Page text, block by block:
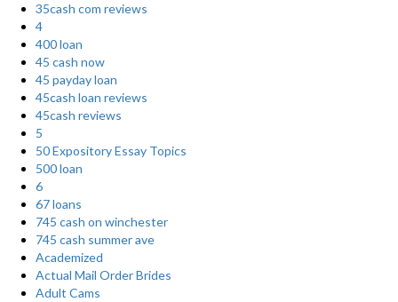
35cash com reviews
4
400 loan
45 cash now
45 payday loan
45cash loan reviews
45cash reviews
5
50 Expository Essay Topics
500 loan
6
67 loans
745 cash on winchester
745 cash summer ave
Academized
Actual Mail Order Brides
Adult Cams